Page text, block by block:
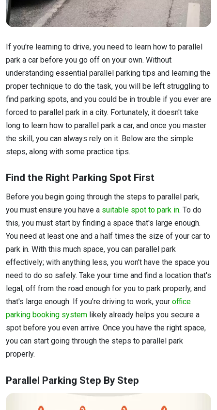
If you're learning to drive, you need to learn how to parallel
park a car before you go off on your own. Without
understanding essential parallel parking tips and learning the
proper technique to do the task, you will be left struggling to
find parking spots, and you could be in trouble if you ever are
forced to parallel park in a city. Fortunately, it doesn't take
long to learn how to parallel park a car, and once you master
the skill, you can always rely on it. Below are the simple
steps, along with some practice tips.
Find the Right Parking Spot First
Before you begin going through the steps to parallel park,
you must ensure you have a suitable spot to park in. To do
this, you must start by finding a space that's large enough.
You need at least one and a half times the size of your car to
park in. With this much space, you can parallel park
effectively; with anything less, you won't have the space you
need to do so safely. Take your time and find a location that's
legal, off from the road enough for you to park properly, and
that's large enough. If you’re driving to work, your office
parking booking system likely already helps you secure a
spot before you even arrive. Once you have the right space,
you can start going through the steps to parallel park
properly.
Parallel Parking Step By Step